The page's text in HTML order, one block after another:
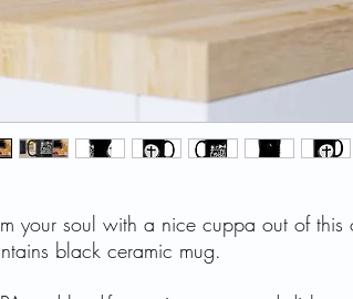
your soul with a nice cuppa out of this
black ceramic mug.